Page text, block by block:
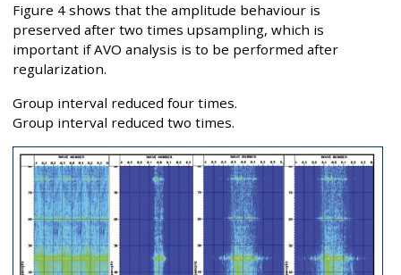
Figure 4 shows that the amplitude behaviour is
preserved after two times upsampling, which is
important if AVO analysis is to be performed after
regularization.
Group interval reduced four times.
Group interval reduced two times.